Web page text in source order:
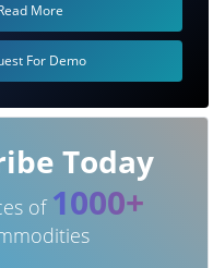
More
For Demo
Today
of 1000+